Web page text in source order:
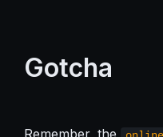
Gotcha
Remember, the